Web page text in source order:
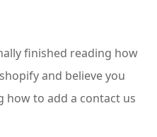
finished reading how
and believe you
how to add a contact us